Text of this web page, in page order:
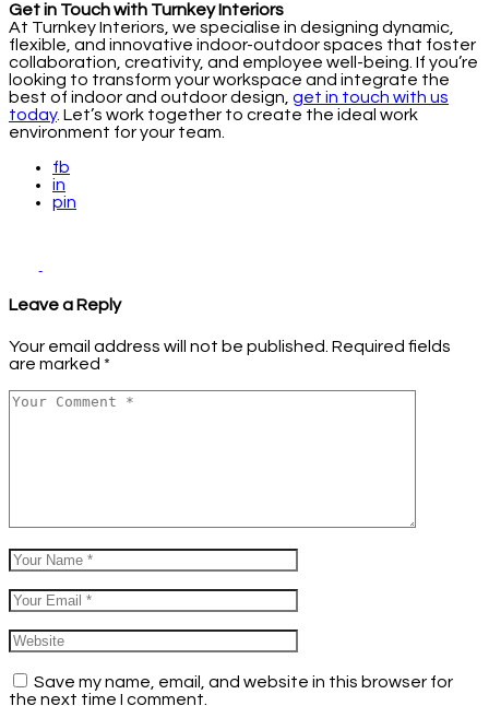
Get in Touch with Turnkey Interiors
At Turnkey Interiors, we specialise in designing dynamic,
flexible, and innovative indoor-outdoor spaces that foster
collaboration, creativity, and employee well-being. If you’re
looking to transform your workspace and integrate the
best of indoor and outdoor design, get in touch with us
today. Let’s work together to create the ideal work
environment for your team.
fb
in
pin
Leave a Reply
Your email address will not be published. Required fields
are marked *
Save my name, email, and website in this browser for
the next time I comment.